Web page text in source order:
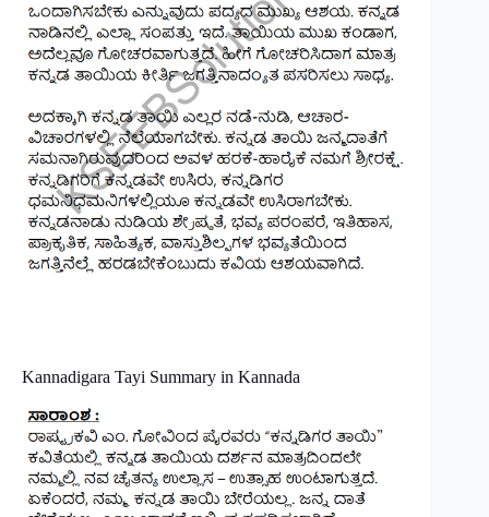
Kannadigara​ Tayi​​ Summary in Kannada